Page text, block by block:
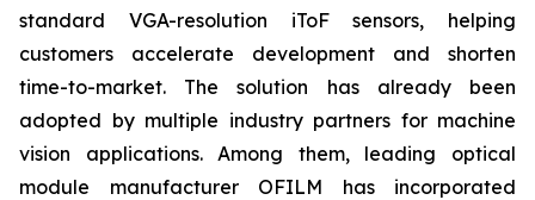
standard VGA-resolution iToF sensors, helping
customers accelerate development and shorten
time-to-market. The solution has already been
adopted by multiple industry partners for machine
vision applications. Among them, leading optical
module manufacturer OFILM has incorporated